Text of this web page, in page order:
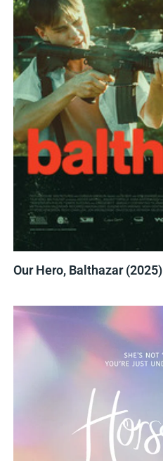
Our Hero, Balthazar (2025)